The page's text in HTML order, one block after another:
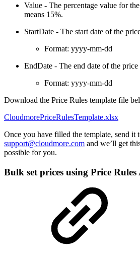
Value - The percentage value for
means 15%.
StartDate - The start date of the
Format: yyyy-mm-dd
EndDate - The end date of the
Format: yyyy-mm-dd
Download the Price Rules template file
CloudmorePriceRulesTemplate.xlsx
Once you have filled the template, send it
support@cloudmore.com and we’ll get
possible for you.
Bulk set prices using Price Rules